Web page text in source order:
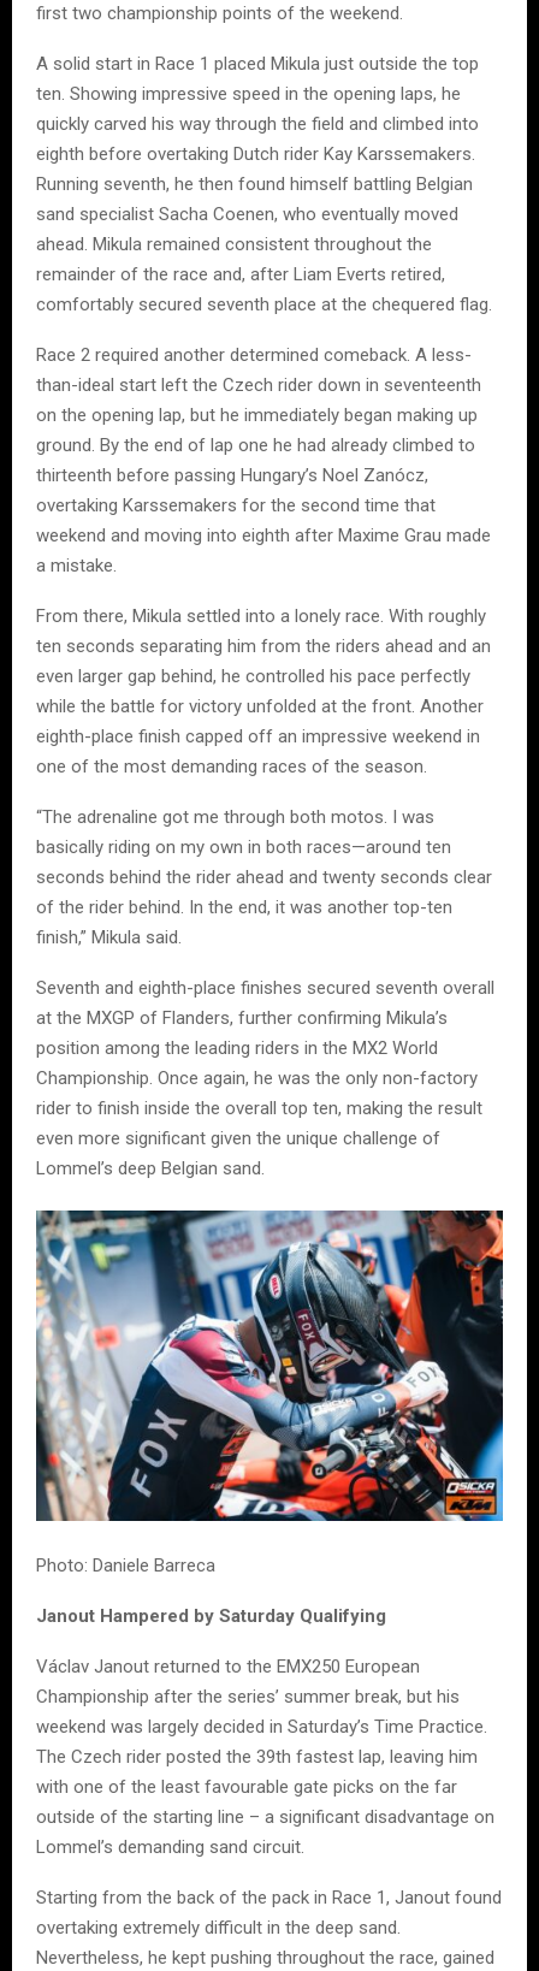
first two championship points of the weekend.
A solid start in Race 1 placed Mikula just outside the top
ten. Showing impressive speed in the opening laps, he
quickly carved his way through the field and climbed into
eighth before overtaking Dutch rider Kay Karssemakers.
Running seventh, he then found himself battling Belgian
sand specialist Sacha Coenen, who eventually moved
ahead. Mikula remained consistent throughout the
remainder of the race and, after Liam Everts retired,
comfortably secured seventh place at the chequered flag.
Race 2 required another determined comeback. A less-
than-ideal start left the Czech rider down in seventeenth
on the opening lap, but he immediately began making up
ground. By the end of lap one he had already climbed to
thirteenth before passing Hungary’s Noel Zanócz,
overtaking Karssemakers for the second time that
weekend and moving into eighth after Maxime Grau made
a mistake.
From there, Mikula settled into a lonely race. With roughly
ten seconds separating him from the riders ahead and an
even larger gap behind, he controlled his pace perfectly
while the battle for victory unfolded at the front. Another
eighth-place finish capped off an impressive weekend in
one of the most demanding races of the season.
“The adrenaline got me through both motos. I was
basically riding on my own in both races—around ten
seconds behind the rider ahead and twenty seconds clear
of the rider behind. In the end, it was another top-ten
finish,” Mikula said.
Seventh and eighth-place finishes secured seventh overall
at the MXGP of Flanders, further confirming Mikula’s
position among the leading riders in the MX2 World
Championship. Once again, he was the only non-factory
rider to finish inside the overall top ten, making the result
even more significant given the unique challenge of
Lommel’s deep Belgian sand.
Photo: Daniele Barreca
Janout Hampered by Saturday Qualifying
Václav Janout returned to the EMX250 European
Championship after the series’ summer break, but his
weekend was largely decided in Saturday’s Time Practice.
The Czech rider posted the 39th fastest lap, leaving him
with one of the least favourable gate picks on the far
outside of the starting line – a significant disadvantage on
Lommel’s demanding sand circuit.
Starting from the back of the pack in Race 1, Janout found
overtaking extremely difficult in the deep sand.
Nevertheless, he kept pushing throughout the race, gained